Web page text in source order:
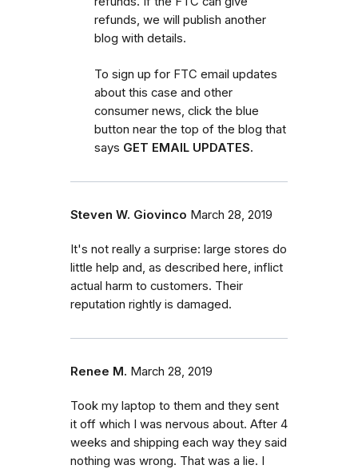
refunds, we will publish another
blog with details.
To sign up for FTC email updates
about this case and other
consumer news, click the blue
button near the top of the blog that
says GET EMAIL UPDATES.
Steven W. Giovinco March 28, 2019
It's not really a surprise: large stores do
little help and, as described here, inflict
actual harm to customers. Their
reputation rightly is damaged.
Renee M. March 28, 2019
Took my laptop to them and they sent
it off which I was nervous about. After 4
weeks and shipping each way they said
nothing was wrong. That was a lie. I